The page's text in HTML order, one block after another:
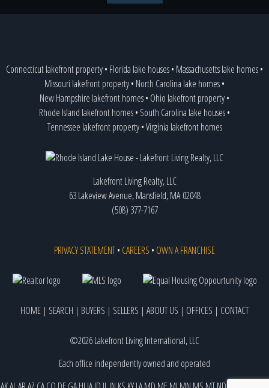
Connecticut lakefront property• Florida lake houses• Massachusetts lake homes•
Missouri lakefront property• North Carolina lake homes•
New Hampshire lakefront homes• Ohio lakefront property•
Rhode Island lakefront homes• South Carolina lake houses•
Tennessee lakefront property•Virginia lakefront homes
Lakefront Living Realty, LLC
63 Lakeview Avenue, Mansfield, MA 02048
(508) 377-7167
PRIVACY STATEMENT• CAREERS • OWN A FRANCHISE
HOME | SEARCH | BUYERS | SELLERS | ABOUT US | OFFICES | CONTACT
©2026 Lakefront Living International, LLC
Each office independently owned and operated